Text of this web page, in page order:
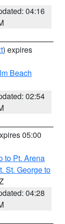
04:16
) expires
Beach
02:54
05:00
to Pt. Arena
St. George to
04:28